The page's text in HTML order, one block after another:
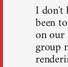
I don't
been
on
group